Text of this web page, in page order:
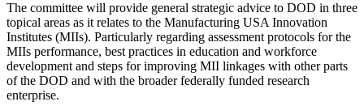
The committee will provide general strategic advice to DOD in three
topical areas as it relates to the Manufacturing USA Innovation
Institutes (MIIs). Particularly regarding assessment protocols for the
MIIs performance, best practices in education and workforce
development and steps for improving MII linkages with other parts
of the DOD and with the broader federally funded research
enterprise.